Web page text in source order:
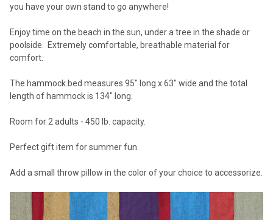
you have your own stand to go anywhere!
Enjoy time on the beach in the sun, under a tree in the shade or
poolside. Extremely comfortable, breathable material for
comfort.
The hammock bed measures 95" long x 63" wide and the total
length of hammock is 134" long.
Room for 2 adults - 450 lb. capacity.
Perfect gift item for summer fun.
Add a small throw pillow in the color of your choice to accessorize.